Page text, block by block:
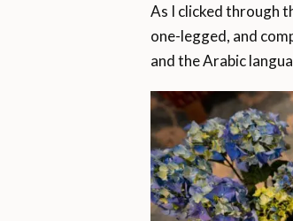
As I clicked through
one-legged, and
and the Arabic